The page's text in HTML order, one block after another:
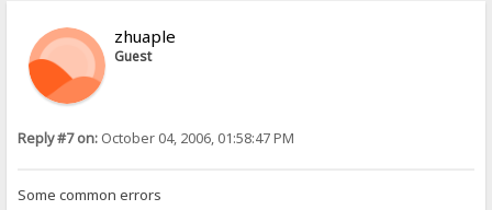
zhuaple
Guest
Reply #7 on: October 04, 2006, 01:58:47 PM
Some common errors